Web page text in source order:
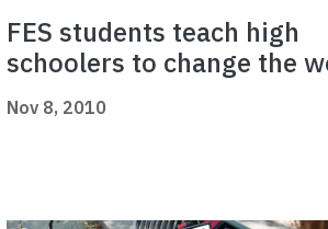
FES students teach high
schoolers to change the
Nov 8, 2010